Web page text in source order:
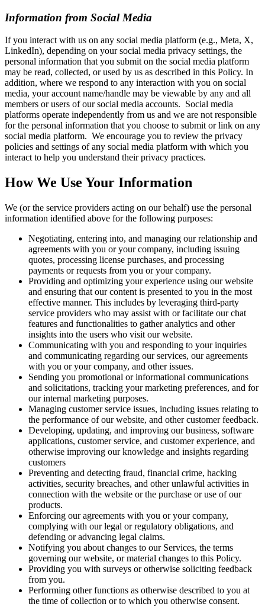
Information from Social Media
If you interact with us on any social media platform (e.g., Meta, X,
LinkedIn), depending on your social media privacy settings, the
personal information that you submit on the social media platform
may be read, collected, or used by us as described in this Policy. In
addition, where we respond to any interaction with you on social
media, your account name/handle may be viewable by any and all
members or users of our social media accounts. Social media
platforms operate independently from us and we are not responsible
for the personal information that you choose to submit or link on any
social media platform. We encourage you to review the privacy
policies and settings of any social media platform with which you
interact to help you understand their privacy practices.
How We Use Your Information
We (or the service providers acting on our behalf) use the personal
information identified above for the following purposes:
Negotiating, entering into, and managing our relationship and
agreements with you or your company, including issuing
quotes, processing license purchases, and processing
payments or requests from you or your company.
Providing and optimizing your experience using our website
and ensuring that our content is presented to you in the most
effective manner. This includes by leveraging third-party
service providers who may assist with or facilitate our chat
features and functionalities to gather analytics and other
insights into the users who visit our website.
Communicating with you and responding to your inquiries
and communicating regarding our services, our agreements
with you or your company, and other issues.
Sending you promotional or informational communications
and solicitations, tracking your marketing preferences, and for
our internal marketing purposes.
Managing customer service issues, including issues relating to
the performance of our website, and other customer feedback.
Developing, updating, and improving our business, software
applications, customer service, and customer experience, and
otherwise improving our knowledge and insights regarding
customers
Preventing and detecting fraud, financial crime, hacking
activities, security breaches, and other unlawful activities in
connection with the website or the purchase or use of our
products.
Enforcing our agreements with you or your company,
complying with our legal or regulatory obligations, and
defending or advancing legal claims.
Notifying you about changes to our Services, the terms
governing our website, or material changes to this Policy.
Providing you with surveys or otherwise soliciting feedback
from you.
Performing other functions as otherwise described to you at
the time of collection or to which you otherwise consent.